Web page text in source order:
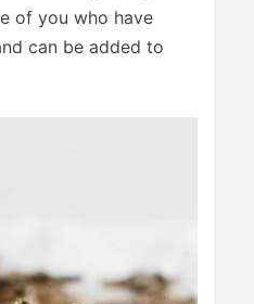
of you who have
can be added to